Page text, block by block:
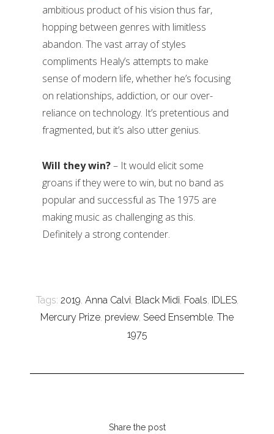
ambitious product of his vision thus far,
hopping between genres with limitless
abandon. The vast array of styles
compliments Healy’s attempts to make
sense of modern life, whether he’s focusing
on relationships, addiction, or our over-
reliance on technology. It’s pretentious and
fragmented, but it’s also utter genius.
Will they win?– It would elicit some
groans if they were to win, but no band as
popular and successful as The 1975 are
making music as challenging as this.
Definitely a strong contender.
Tags: 2019, Anna Calvi, Black Midi, Foals, IDLES,
Mercury Prize, preview, Seed Ensemble, The
1975
Share the post